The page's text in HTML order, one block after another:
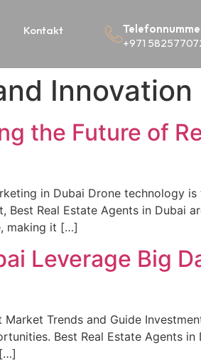
Kontakt
+971
Innovation
the Future of
in Dubai Drone technology
Real Estate Agents in Dubai
making it […]
Leverage Big
Trends and Guide
Best Real Estate Agents